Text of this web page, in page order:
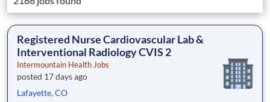
Registered Nurse Cardiovascular Lab &
Interventional Radiology CVIS 2
Intermountain Health Jobs
posted 17 days ago
Lafayette, CO